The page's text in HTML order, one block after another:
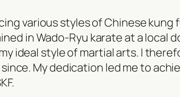
various styles of Chinese
in Wado-Ryu karate at a local
ideal style of martial arts. I
My dedication led me to